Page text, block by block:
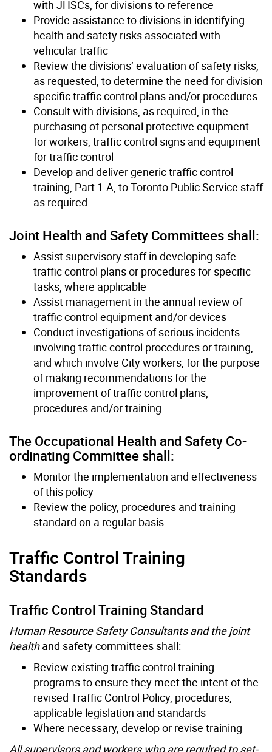
with JHSCs, for divisions to reference
Provide assistance to divisions in identifying
health and safety risks associated with
vehicular traffic
Review the divisions’ evaluation of safety risks,
as requested, to determine the need for division
specific traffic control plans and/or procedures
Consult with divisions, as required, in the
purchasing of personal protective equipment
for workers, traffic control signs and equipment
for traffic control
Develop and deliver generic traffic control
training, Part 1-A, to Toronto Public Service staff
as required
Joint Health and Safety Committees shall:
Assist supervisory staff in developing safe
traffic control plans or procedures for specific
tasks, where applicable
Assist management in the annual review of
traffic control equipment and/or devices
Conduct investigations of serious incidents
involving traffic control procedures or training,
and which involve City workers, for the purpose
of making recommendations for the
improvement of traffic control plans,
procedures and/or training
The Occupational Health and Safety Co-
ordinating Committee shall:
Monitor the implementation and effectiveness
of this policy
Review the policy, procedures and training
standard on a regular basis
Traffic Control Training
Standards
Traffic Control Training Standard
Human Resource Safety Consultants and the joint
healthand safety committees shall:
Review existing traffic control training
programs to ensure they meet the intent of the
revised Traffic Control Policy, procedures,
applicable legislation and standards
Where necessary, develop or revise training
All supervisors and workers who are required to set-